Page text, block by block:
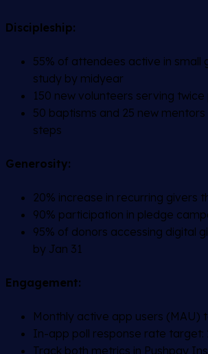
Discipleship:
55% of attendees active in small
study by midyear
150 new volunteers serving
50 baptisms and 25 new
steps
Generosity:
20% increase in recurring givers
90% participation in pledge
95% of donors accessing digital
by Jan 31
Engagement:
Monthly active app users (MAU)
In-app poll response rate target:
Track both metrics in Pushpay